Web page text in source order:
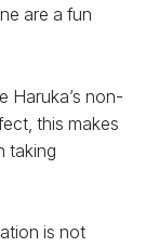
are a fun
Haruka’s non-
this makes
taking
is not